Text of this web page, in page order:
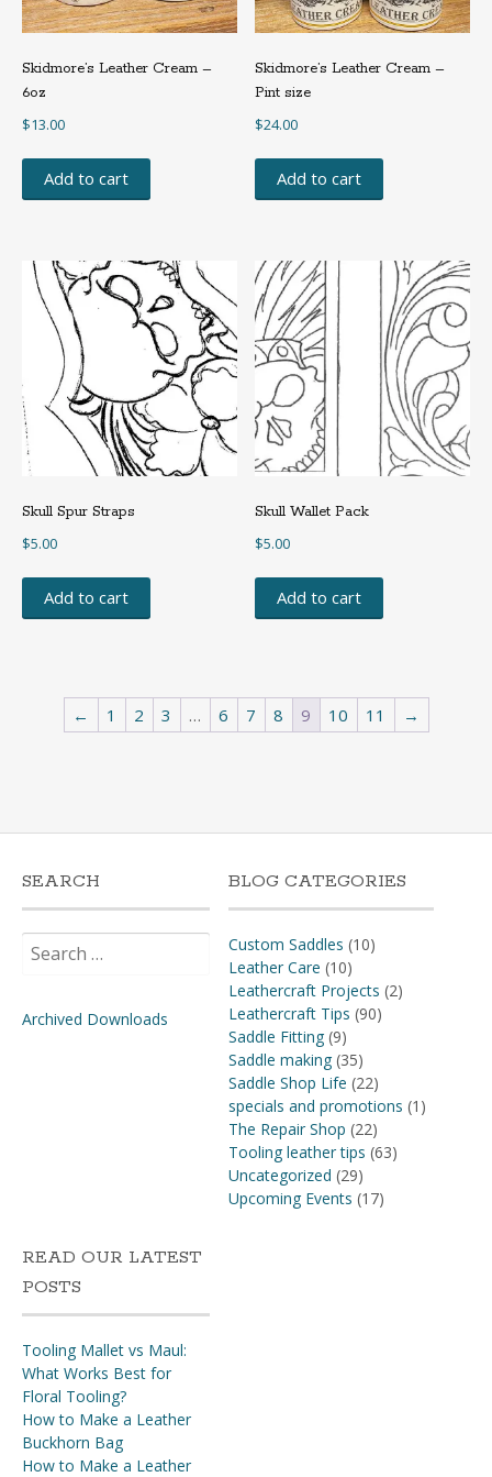
Skidmore’s Leather Cream –
6oz
$13.00
Add to cart
Skidmore’s Leather Cream –
Pint size
$24.00
Add to cart
Skull Spur Straps
$5.00
Add to cart
Skull Wallet Pack
$5.00
Add to cart
← 1 2 3 … 6 7 8 9 10 11 →
SEARCH
for:
Archived Downloads
BLOG CATEGORIES
Custom Saddles (10)
Leather Care (10)
Leathercraft Projects (2)
Leathercraft Tips (90)
Saddle Fitting(9)
Saddle making(35)
Saddle Shop Life (22)
specials and promotions (1)
The Repair Shop (22)
Tooling leather tips (63)
Uncategorized (29)
Upcoming Events (17)
READ OUR LATEST
POSTS
Tooling Mallet vs Maul:
What Works Best for
Floral Tooling?
How to Make a Leather
Buckhorn Bag
How to Make a Leather